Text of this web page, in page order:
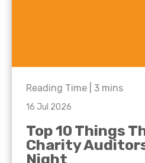
Reading Time | 3 mins
16 Jul 2026
Top 10 Things
Charity
Night